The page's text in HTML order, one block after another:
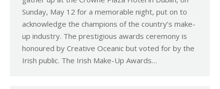
Sunday, May 12 for a memorable night, put on to
acknowledge the champions of the country’s make-
up industry. The prestigious awards ceremony is
honoured by Creative Oceanic but voted for by the
Irish public. The Irish Make-Up Awards…